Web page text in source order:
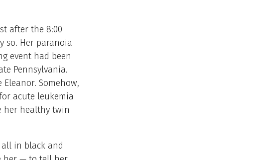
after the 8:00
so. Her paranoia
event had been
Pennsylvania.
Somehow,
acute leukemia
her healthy twin
all in black and